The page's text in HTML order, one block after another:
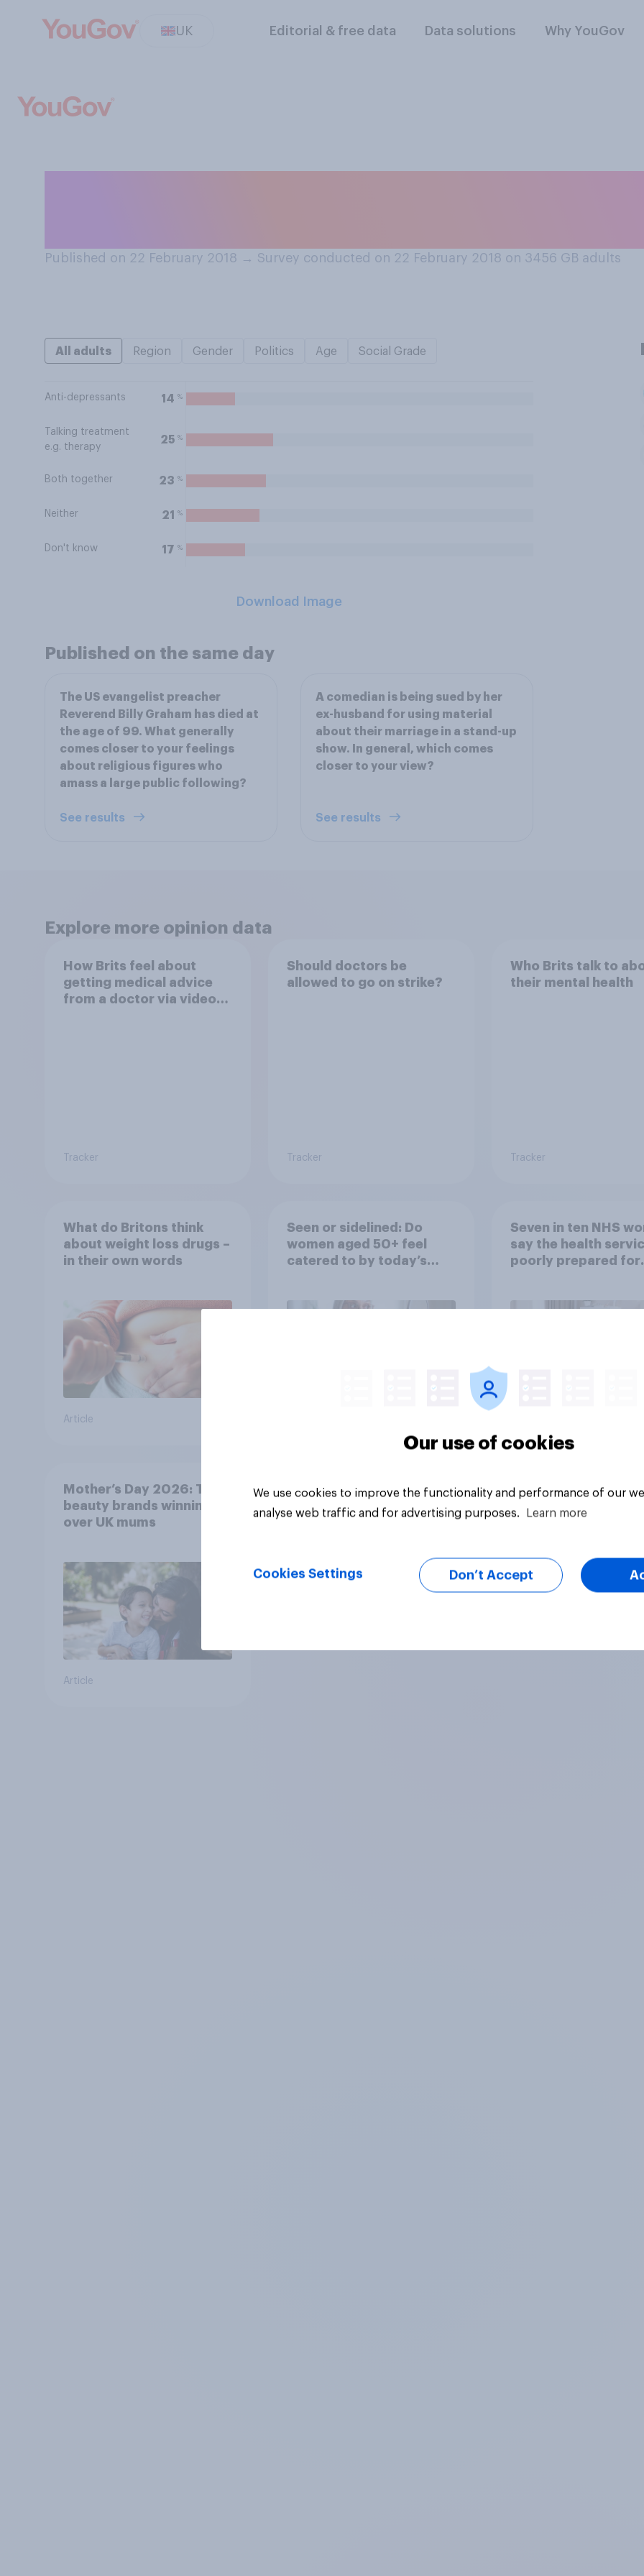
UK Editorial & free data Data solutions Why YouGov
Published on 22 February 2018 → Survey conducted on 22 February 2018 on 3456 GB adults
All adults Region Gender Politics Age Social Grade
Anti-depressants 14 %
Talking treatment
e.g. therapy
25 %
Both together 23 %
Neither 21 %
Don't know 17 %
Download Image
Published on the same day
The US evangelist preacher
Reverend Billy Graham has died at
the age of 99. What generally
comes closer to your feelings
about religious figures who
amass a large public following?
See results
A comedian is being sued by her
ex-husband for using material
about their marriage in a stand-up
show. In general, which comes
closer to your view?
See results
Explore more opinion data
How Brits feel about
getting medical advice
from a doctor via video
Tracker
Should doctors be
allowed to go on strike?
Tracker
Who Brits talk to
their mental health
Tracker
What do Britons think
about weight loss drugs –
in their own words
Article
Seen or sidelined: Do
women aged 50+ feel
catered to by today’s
Seven in ten NHS
say the health
poorly prepared for
Mother’s Day 2026: The
beauty brands winning
over UK mums
Article
Our use of cookies
We use cookies to improve the functionality and performance of our
analyse web traffic and for advertising purposes.
Learn more
Cookies Settings Don’t Accept